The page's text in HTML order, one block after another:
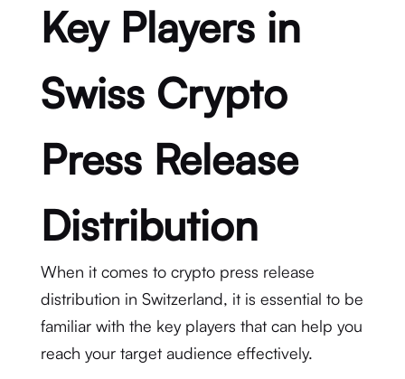
Key Players in
Swiss Crypto
Press Release
Distribution
When it comes to crypto press release
distribution in Switzerland, it is essential to be
familiar with the key players that can help you
reach your target audience effectively.